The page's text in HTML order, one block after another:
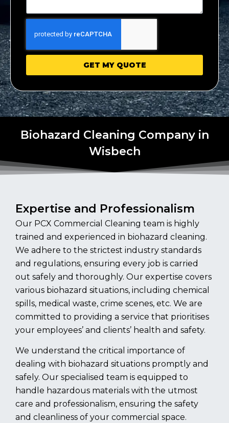
GET MY QUOTE
Biohazard Cleaning Company in
Wisbech
Expertise and Professionalism
Our PCX Commercial Cleaning team is highly
trained and experienced in biohazard cleaning.
We adhere to the strictest industry standards
and regulations, ensuring every job is carried
out safely and thoroughly. Our expertise covers
various biohazard situations, including chemical
spills, medical waste, crime scenes, etc. We are
committed to providing a service that prioritises
your employees’ and clients’ health and safety.
We understand the critical importance of
dealing with biohazard situations promptly and
safely. Our specialised team is equipped to
handle hazardous materials with the utmost
care and professionalism, ensuring the safety
and cleanliness of your commercial space.